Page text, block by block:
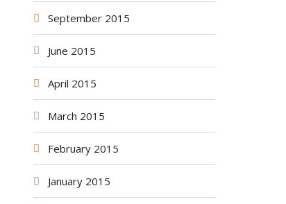
September 2015
June 2015
April 2015
March 2015
February 2015
January 2015